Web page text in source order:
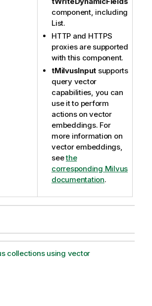
component, including
List.
HTTP and HTTPS
proxies are supported
with this component.
tMilvusInput supports
query vector
capabilities, you can
use it to perform
actions on vector
embeddings. For
more information on
vector embeddings,
seethe
corresponding Milvus
documentation.
collections using vector